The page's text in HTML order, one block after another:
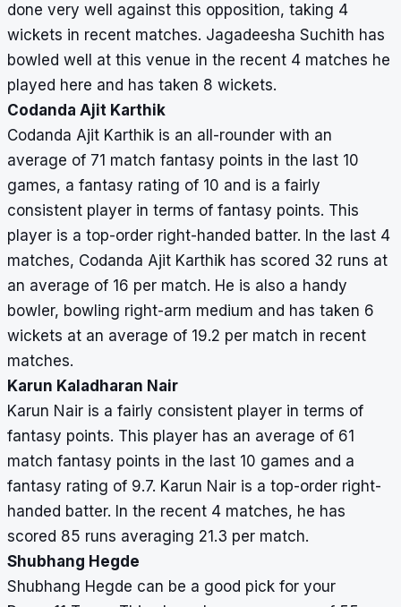
done very well against this opposition, taking 4
wickets in recent matches. Jagadeesha Suchith has
bowled well at this venue in the recent 4 matches he
played here and has taken 8 wickets.
Codanda Ajit Karthik
Codanda Ajit Karthik is an all-rounder with an
average of 71 match fantasy points in the last 10
games, a fantasy rating of 10 and is a fairly
consistent player in terms of fantasy points. This
player is a top-order right-handed batter. In the last 4
matches, Codanda Ajit Karthik has scored 32 runs at
an average of 16 per match. He is also a handy
bowler, bowling right-arm medium and has taken 6
wickets at an average of 19.2 per match in recent
matches.
Karun Kaladharan Nair
Karun Nair is a fairly consistent player in terms of
fantasy points. This player has an average of 61
match fantasy points in the last 10 games and a
fantasy rating of 9.7. Karun Nair is a top-order right-
handed batter. In the recent 4 matches, he has
scored 85 runs averaging 21.3 per match.
Shubhang Hegde
Shubhang Hegde can be a good pick for your